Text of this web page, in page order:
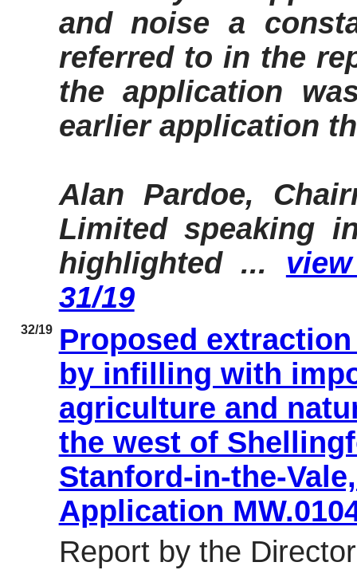
and noise a
referred to in the
the application
earlier application
Alan Pardoe,
Limited speaking
highlighted ...
31/19
32/19
Proposed
by infilling with
agriculture and
the west of
Stanford-in-the-
Application
Report by the